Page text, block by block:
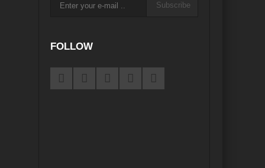
Subscribe
FOLLOW